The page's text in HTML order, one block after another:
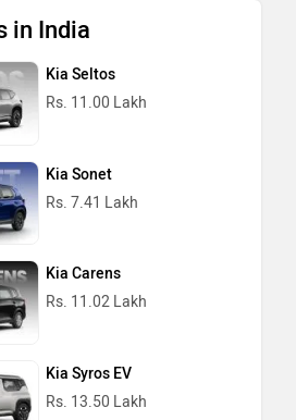
in India
Kia Seltos
Rs. 11.00 Lakh
Kia Sonet
Rs. 7.41 Lakh
Kia Carens
Rs. 11.02 Lakh
Kia Syros EV
Rs. 13.50 Lakh